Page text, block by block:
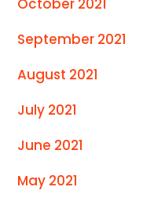
September 2021
August 2021
July 2021
June 2021
May 2021